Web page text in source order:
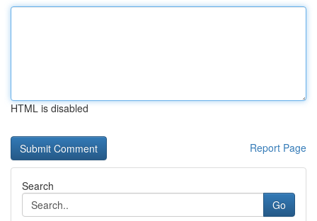
HTML is disabled
Report Page
Search
Go